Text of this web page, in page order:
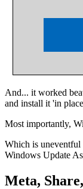
And... it worked
and install it 'in
Most importantly,
Which is uneventful
Windows Update
Meta,